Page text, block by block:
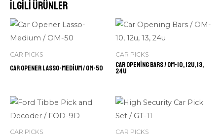
İlgili ürünler
CAR PICKS
Car Opener Lasso-Medium / OM-50
CAR PICKS
Car Opening Bars / OM-10, 12u, 13,
24u
CAR PICKS CAR PICKS